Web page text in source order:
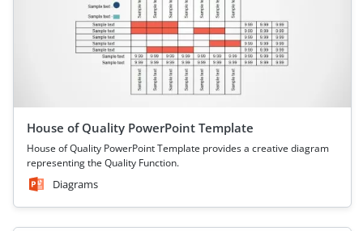
House of Quality PowerPoint Template
House of Quality PowerPoint Template provides a creative diagram
representing the Quality Function.
Diagrams